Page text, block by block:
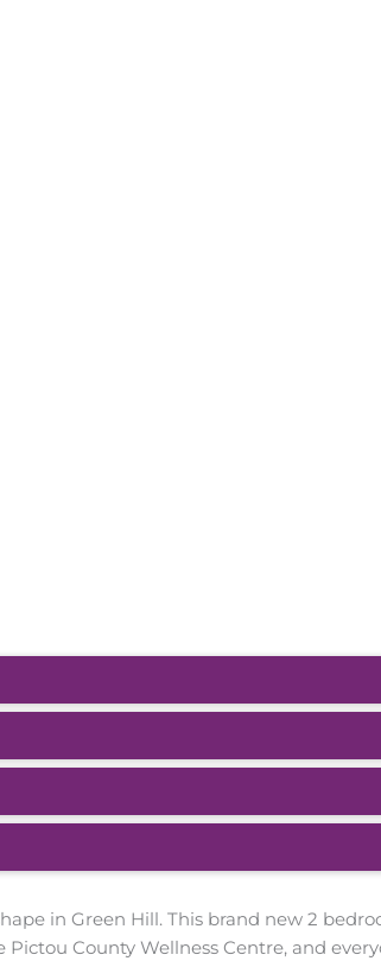
in Green Hill. This brand new 2
Pictou County Wellness Centre, and